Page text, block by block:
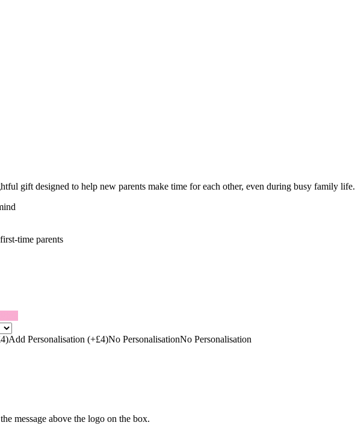
gift designed to help new parents make time for each other, even during busy family life.
time parents
Add Personalisation (+£4)No PersonalisationNo Personalisation
message above the logo on the box.